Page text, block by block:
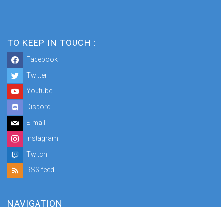
TO KEEP IN TOUCH :
Facebook
Twitter
Youtube
Discord
E-mail
Instagram
Twitch
RSS feed
NAVIGATION